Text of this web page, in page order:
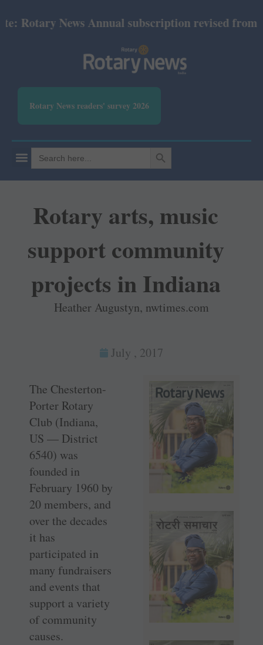
News Annual subscription revised from July
Rotary News readers' survey 2026
Search
for:
SEARCH BUTTON
Rotary arts, music
support community
projects in Indiana
Heather Augustyn, nwtimes.com
July , 2017
The Chesterton-
Porter Rotary
Club (Indiana,
US — District
6540) was
founded in
February 1960 by
20 members, and
over the decades
it has
participated in
many fundraisers
and events that
support a variety
of community
causes.